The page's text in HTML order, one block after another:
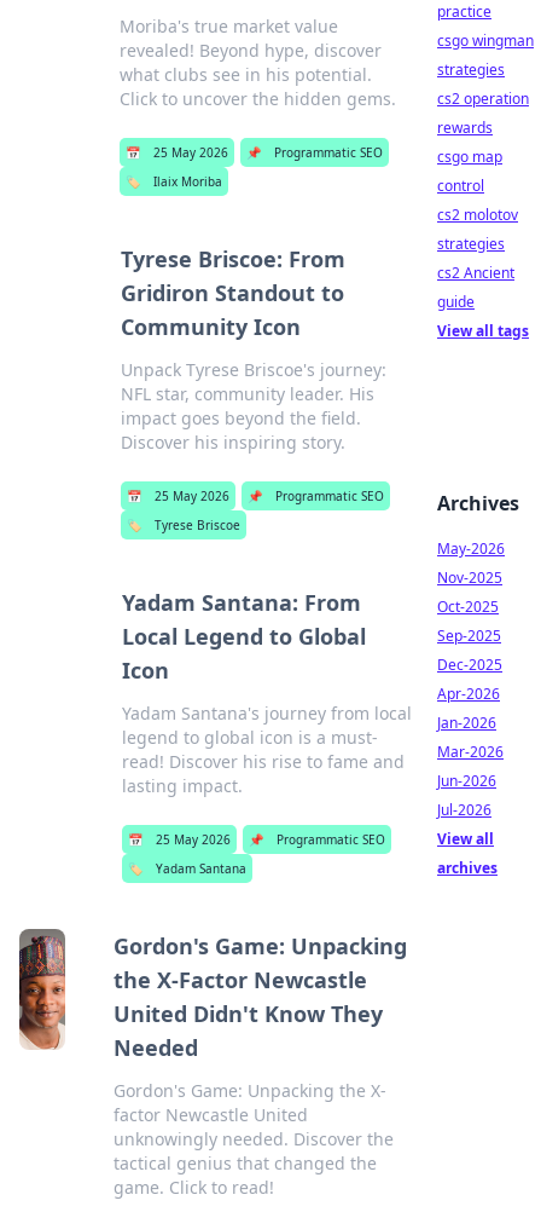
Moriba's true market value
revealed! Beyond hype, discover
what clubs see in his potential.
Click to uncover the hidden gems.
📅 25 May 2026 📌
Programmatic SEO
🏷️
Ilaix Moriba
Tyrese Briscoe: From
Gridiron Standout to
Community Icon
Unpack Tyrese Briscoe's journey:
NFL star, community leader. His
impact goes beyond the field.
Discover his inspiring story.
📅 25 May 2026 📌
Programmatic SEO
🏷️
Tyrese Briscoe
Yadam Santana: From
Local Legend to Global
Icon
Yadam Santana's journey from local
legend to global icon is a must-
read! Discover his rise to fame and
lasting impact.
📅 25 May 2026 📌
Programmatic SEO
🏷️
Yadam Santana
Gordon's Game: Unpacking
the X-Factor Newcastle
United Didn't Know They
Needed
Gordon's Game: Unpacking the X-
factor Newcastle United
unknowingly needed. Discover the
tactical genius that changed the
game. Click to read!
practice
csgo wingman
strategies
cs2 operation
rewards
csgo map
control
cs2 molotov
strategies
cs2 Ancient
guide
View all tags
Archives
May-2026
Nov-2025
Oct-2025
Sep-2025
Dec-2025
Apr-2026
Jan-2026
Mar-2026
Jun-2026
Jul-2026
View all
archives